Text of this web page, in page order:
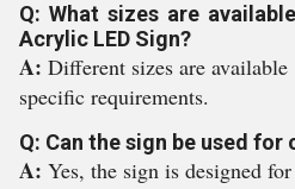
Q: What sizes are
Acrylic LED Sign?
A:Different sizes are
specific requirements.
Q: Can the sign be used
A: Yes, the sign is designed